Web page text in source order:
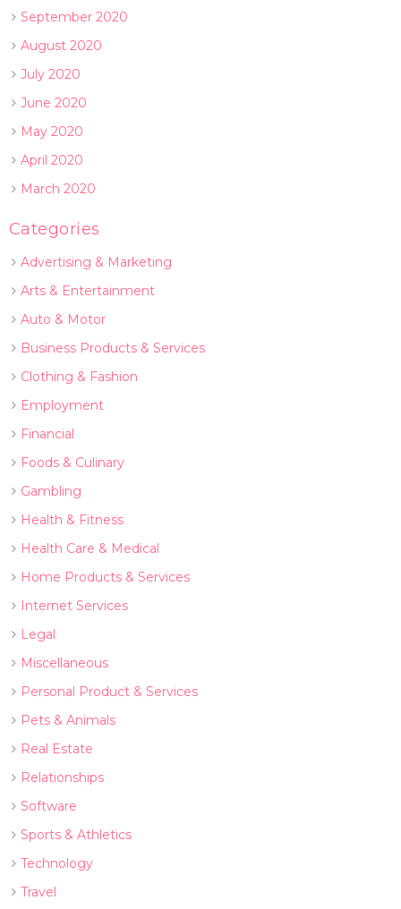
September 2020
August 2020
July 2020
June 2020
May 2020
April 2020
March 2020
Categories
Advertising & Marketing
Arts & Entertainment
Auto & Motor
Business Products & Services
Clothing & Fashion
Employment
Financial
Foods & Culinary
Gambling
Health & Fitness
Health Care & Medical
Home Products & Services
Internet Services
Legal
Miscellaneous
Personal Product & Services
Pets & Animals
Real Estate
Relationships
Software
Sports & Athletics
Technology
Travel